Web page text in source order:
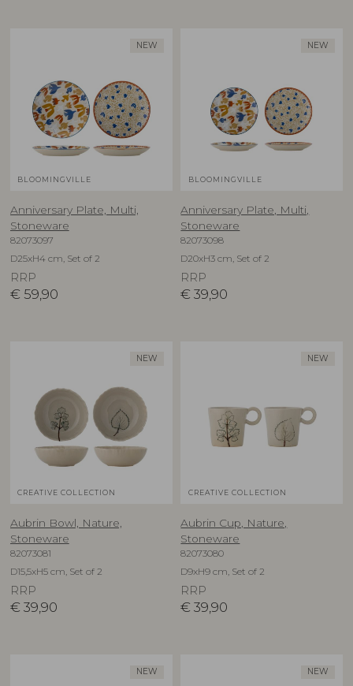
NEW
BLOOMINGVILLE
Anniversary Plate, Multi,
Stoneware
82073097
D25xH4 cm, Set of 2
RRP
€ 59,90
NEW
BLOOMINGVILLE
Anniversary Plate, Multi,
Stoneware
82073098
D20xH3 cm, Set of 2
RRP
€ 39,90
NEW
CREATIVE COLLECTION
Aubrin Bowl, Nature,
Stoneware
82073081
D15,5xH5 cm, Set of 2
RRP
€ 39,90
NEW
CREATIVE COLLECTION
Aubrin Cup, Nature,
Stoneware
82073080
D9xH9 cm, Set of 2
RRP
€ 39,90
NEW NEW